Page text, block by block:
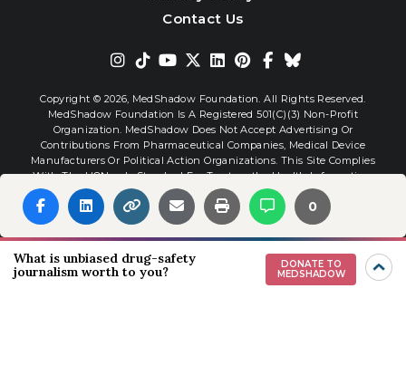
0
Contact Us
Copyright © 2026, MedShadow Foundation. All Rights Reserved.
MedShadow Foundation Is A Registered 501(c)(3) Non-Profit
Organization. MedShadow Does Not Accept Advertising Or
Contributions From Pharmaceutical Companies, Medical Device
Manufacturers Or Political Action Organizations. This Site Complies
With The HONcode Standard For Trustworthy Health Information.
Website By Interactive Blend
What is unbiased drug-safety
journalism worth to you?
DONATE TO
MEDSHADOW